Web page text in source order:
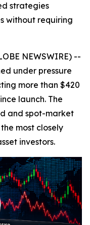
strategies
without requiring
NEWSWIRE) --
under pressure
more than $420
launch. The
and spot-market
most closely
investors.